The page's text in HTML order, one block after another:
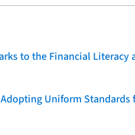
to the Financial
Uniform